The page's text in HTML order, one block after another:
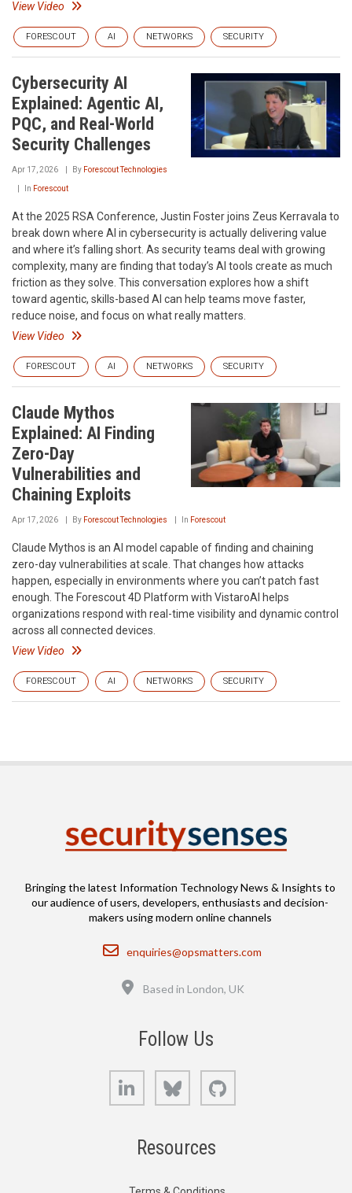
View Video
FORESCOUT AI NETWORKS SECURITY
Cybersecurity AI
Explained: Agentic AI,
PQC, and Real-World
Security Challenges
Apr 17, 2026 By Forescout Technologies
In Forescout
At the 2025 RSA Conference, Justin Foster joins Zeus Kerravala to
break down where AI in cybersecurity is actually delivering value
and where it’s falling short. As security teams deal with growing
complexity, many are finding that today’s AI tools create as much
friction as they solve. This conversation explores how a shift
toward agentic, skills-based AI can help teams move faster,
reduce noise, and focus on what really matters.
View Video
FORESCOUT AI NETWORKS SECURITY
Claude Mythos
Explained: AI Finding
Zero-Day
Vulnerabilities and
Chaining Exploits
Apr 17, 2026 By Forescout Technologies In Forescout
Claude Mythos is an AI model capable of finding and chaining
zero-day vulnerabilities at scale. That changes how attacks
happen, especially in environments where you can’t patch fast
enough. The Forescout 4D Platform with VistaroAI helps
organizations respond with real-time visibility and dynamic control
across all connected devices.
View Video
FORESCOUT AI NETWORKS SECURITY
Bringing the latest Information Technology News & Insights to
our audience of users, developers, enthusiasts and decision-
makers using modern online channels
Email
enquiries@opsmatters.com
Based in London, UK
Follow Us
LinkedIn Bluesky
Resources